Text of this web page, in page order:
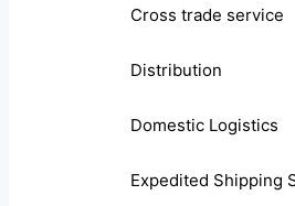
Cross trade service
Distribution
Domestic Logistics
Expedited Shipping